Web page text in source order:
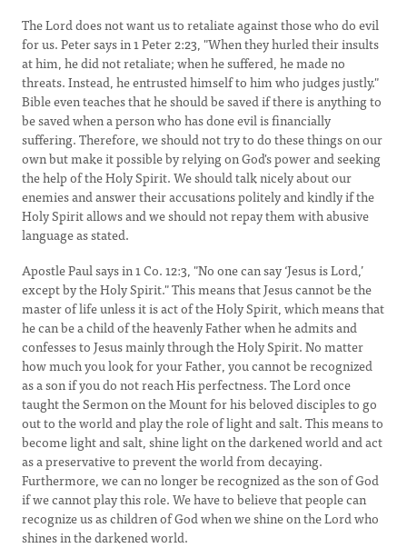
The Lord does not want us to retaliate against those who do evil
for us. Peter says in 1 Peter 2:23, "When they hurled their insults
at him, he did not retaliate; when he suffered, he made no
threats. Instead, he entrusted himself to him who judges justly."
Bible even teaches that he should be saved if there is anything to
be saved when a person who has done evil is financially
suffering. Therefore, we should not try to do these things on our
own but make it possible by relying on God's power and seeking
the help of the Holy Spirit. We should talk nicely about our
enemies and answer their accusations politely and kindly if the
Holy Spirit allows and we should not repay them with abusive
language as stated.
Apostle Paul says in 1 Co. 12:3, "No one can say ‘Jesus is Lord,’
except by the Holy Spirit." This means that Jesus cannot be the
master of life unless it is act of the Holy Spirit, which means that
he can be a child of the heavenly Father when he admits and
confesses to Jesus mainly through the Holy Spirit. No matter
how much you look for your Father, you cannot be recognized
as a son if you do not reach His perfectness. The Lord once
taught the Sermon on the Mount for his beloved disciples to go
out to the world and play the role of light and salt. This means to
become light and salt, shine light on the darkened world and act
as a preservative to prevent the world from decaying.
Furthermore, we can no longer be recognized as the son of God
if we cannot play this role. We have to believe that people can
recognize us as children of God when we shine on the Lord who
shines in the darkened world.